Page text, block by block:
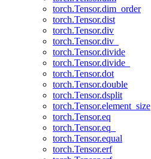
torch.Tensor.dim_order
torch.Tensor.dist
torch.Tensor.div
torch.Tensor.div_
torch.Tensor.divide
torch.Tensor.divide_
torch.Tensor.dot
torch.Tensor.double
torch.Tensor.dsplit
torch.Tensor.element_size
torch.Tensor.eq
torch.Tensor.eq_
torch.Tensor.equal
torch.Tensor.erf